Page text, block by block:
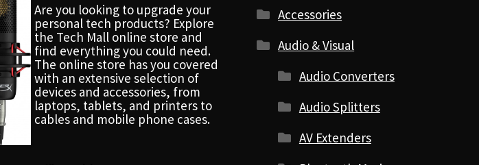
Are you looking to upgrade your
personal tech products? Explore
the Tech Mall online store and
find everything you could need.
The online store has you covered
with an extensive selection of
devices and accessories, from
laptops, tablets, and printers to
cables and mobile phone cases.
Accessories
Audio & Visual
Audio Converters
Audio Splitters
AV Extenders